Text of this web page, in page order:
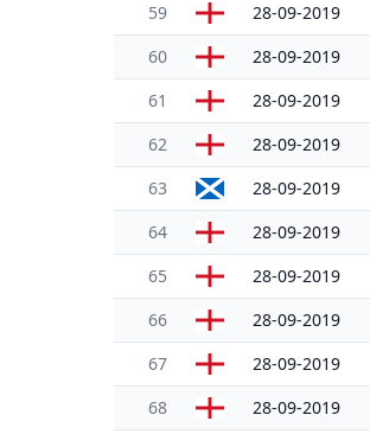
59 28-09-2019
60 28-09-2019
61 28-09-2019
62 28-09-2019
63 28-09-2019
64 28-09-2019
65 28-09-2019
66 28-09-2019
67 28-09-2019
68 28-09-2019